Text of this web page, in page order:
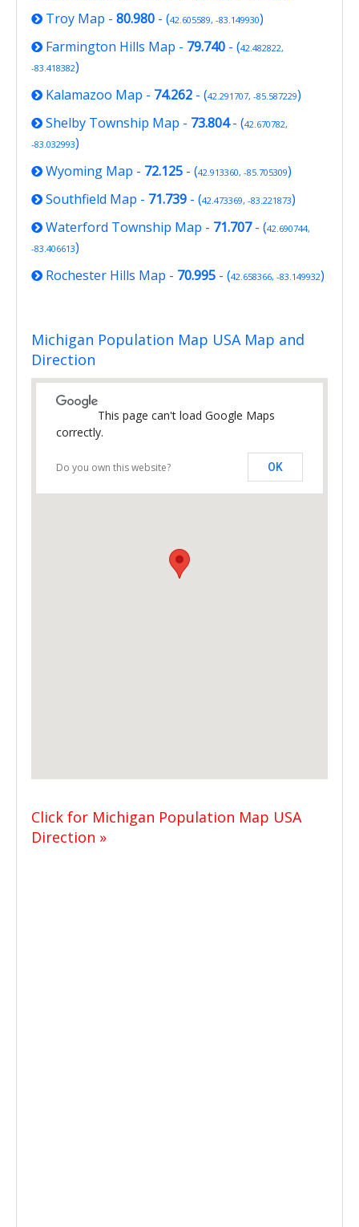
Troy Map - 80.980 - (42.605589, -83.149930)
Farmington Hills Map - 79.740 - (42.482822,
-83.418382)
Kalamazoo Map - 74.262 - (42.291707, -85.587229)
Shelby Township Map - 73.804- (42.670782,
-83.032993)
Wyoming Map - 72.125 - (42.913360, -85.705309)
Southfield Map - 71.739 - (42.473369, -83.221873)
Waterford Township Map - 71.707- (42.690744,
-83.406613)
Rochester Hills Map - 70.995 - (42.658366, -83.149932)
Michigan Population Map USA Map and
Direction
This page can't load Google Maps
correctly.
Do you own this website? OK
Click for Michigan Population Map USA
Direction »